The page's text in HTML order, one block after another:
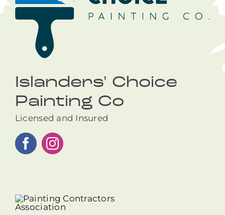
Islanders' Choice
Painting Co
Licensed and Insured